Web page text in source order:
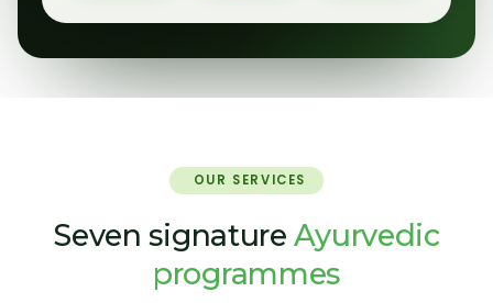
OUR SERVICES
Seven signatureAyurvedic
programmes